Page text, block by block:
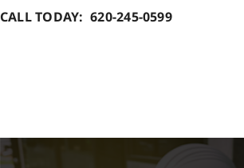
CALL TODAY: 620-245-0599